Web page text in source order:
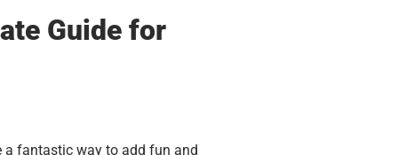
Guide for
a fantastic way to add fun and